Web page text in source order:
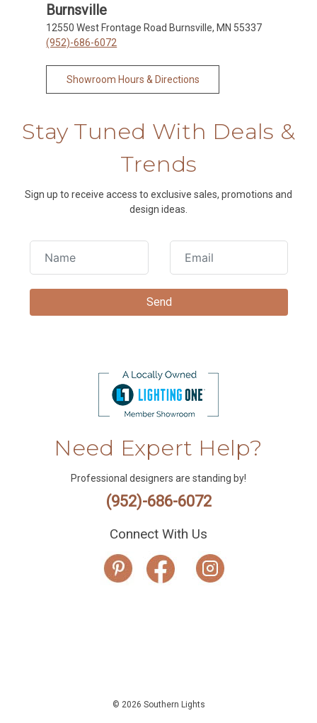
Burnsville
12550 West Frontage Road Burnsville, MN 55337
(952)-686-6072
Showroom Hours & Directions
Stay Tuned With Deals &
Trends
Sign up to receive access to exclusive sales, promotions and
design ideas.
Need Expert Help?
Professional designers are standing by!
(952)-686-6072
Connect With Us
© 2026 Southern Lights